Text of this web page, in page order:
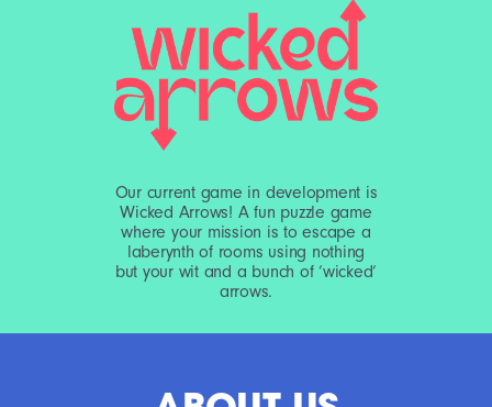
Our current game in development is
Wicked Arrows! A fun puzzle game
where your mission is to escape a
laberynth of rooms using nothing
but your wit and a bunch of ‘wicked‘
arrows.